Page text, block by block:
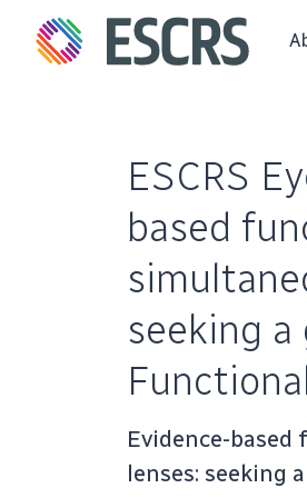
ESCRS
based
seeking a
Evidence-
lenses: seeking